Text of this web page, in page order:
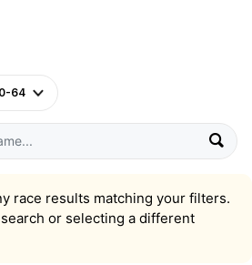
64
race results matching your filters.
or selecting a different